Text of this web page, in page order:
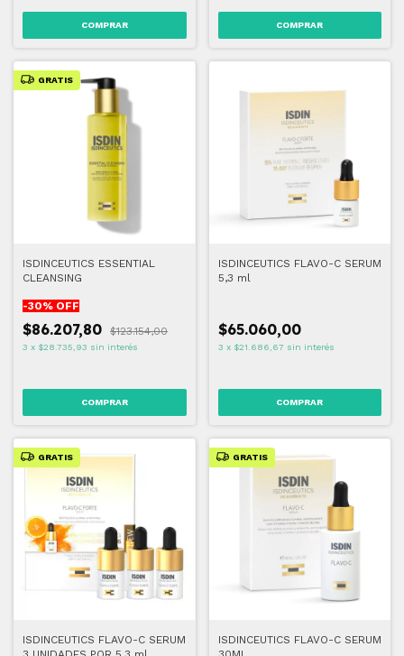
GRATIS
ISDINCEUTICS ESSENTIAL
CLEANSING
-30% OFF
$86.207,80 $123.154,00
3 x $28.735,93 sin interés
ISDINCEUTICS FLAVO-C SERUM
5,3 ml
$65.060,00
3 x $21.686,67 sin interés
GRATIS
ISDINCEUTICS FLAVO-C SERUM
GRATIS
ISDINCEUTICS FLAVO-C SERUM